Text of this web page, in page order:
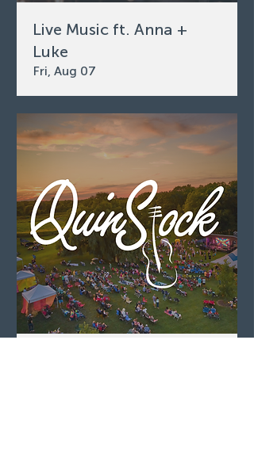
Live Music ft. Anna +
Luke
Fri, Aug 07